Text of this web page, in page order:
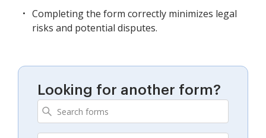
Completing the form correctly minimizes legal
risks and potential disputes.
Looking for another form?